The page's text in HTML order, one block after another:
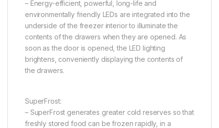
– Energy-efficient, powerful, long-life and
environmentally friendly LEDs are integrated into the
underside of the freezer interior to illuminate the
contents of the drawers when they are opened. As
soon as the door is opened, the LED lighting
brightens, conveniently displaying the contents of
the drawers.
SuperFrost:
– SuperFrost generates greater cold reserves so that
freshly stored food can be frozen rapidly, in a